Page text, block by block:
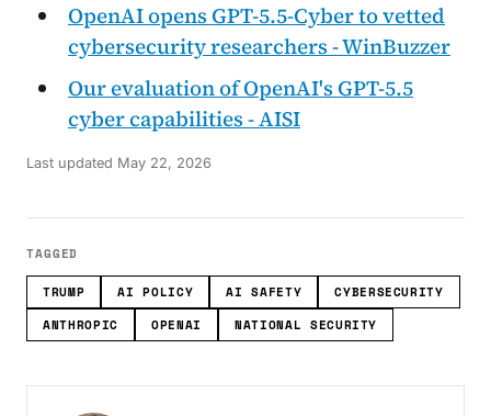
OpenAI opens GPT-5.5-Cyber to vetted
cybersecurity researchers - WinBuzzer
Our evaluation of OpenAI's GPT-5.5
cyber capabilities - AISI
Last updated May 22, 2026
TAGGED
TRUMP AI POLICY AI SAFETY
CYBERSECURITY
ANTHROPIC
OPENAI NATIONAL SECURITY